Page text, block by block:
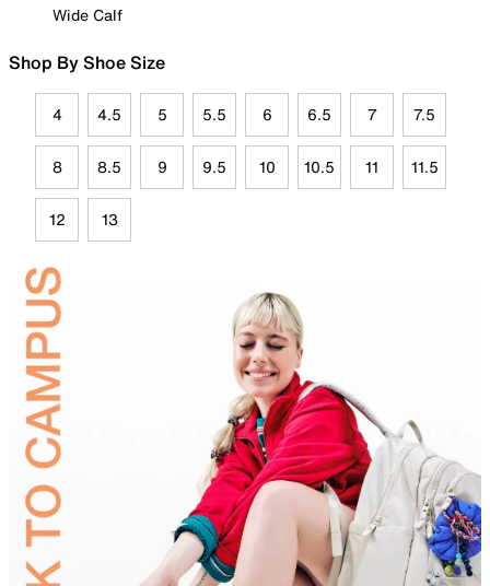
Wide Calf
Shop By Shoe Size
4 4.5 5 5.5 6 6.5 7 7.5
8 8.5 9 9.5 10 10.5 11 11.5
12 13